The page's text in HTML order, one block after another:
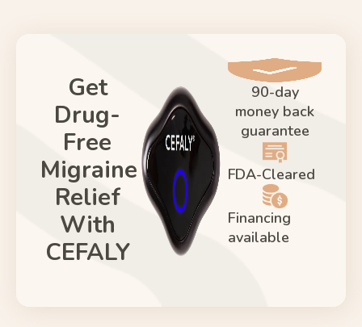
Get
Drug-
Free
Migraine
Relief
With
CEFALY
90-day
money back
guarantee
FDA-Cleared
Financing
available